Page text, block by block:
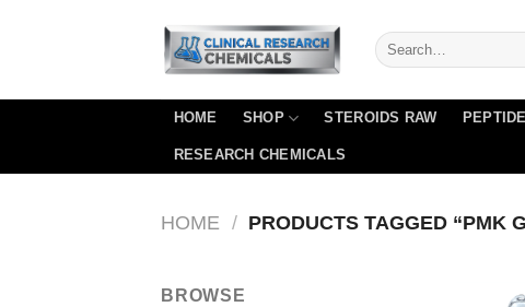
HOME SHOP STEROIDS RAW
RESEARCH CHEMICALS
HOME / PRODUCTS TAGGED “PMK
BROWSE